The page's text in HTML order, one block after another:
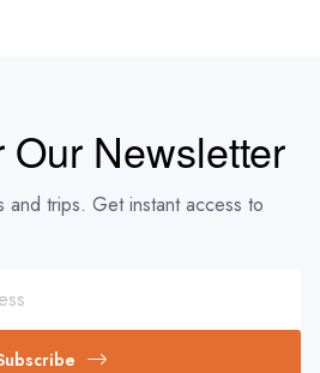
Newsletter
trips. Get instant access to